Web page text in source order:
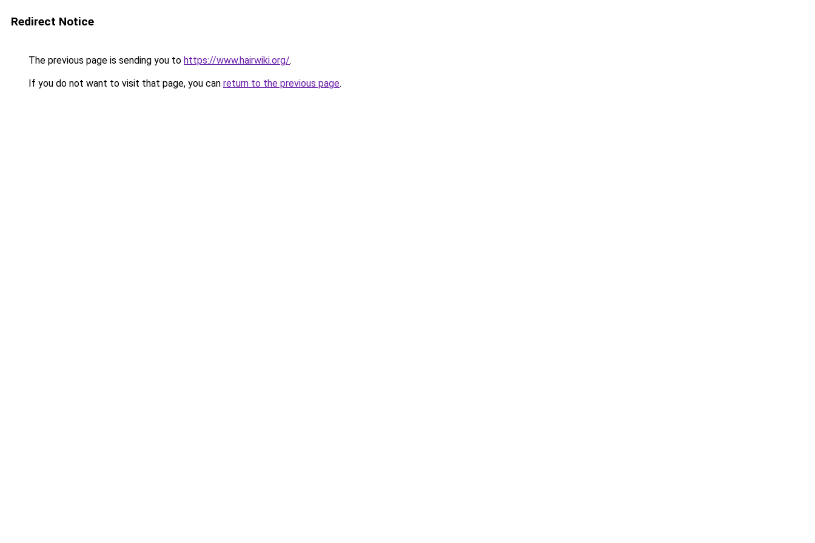
Redirect Notice
The previous page is sending you to https://www.hairwiki.org/.
If you do not want to visit that page, you can return to the previous page.